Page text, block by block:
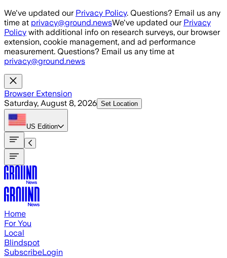
Skip to main content
We've updated our Privacy Policy. Questions? Email us any
time at privacy@ground.newsWe've updated our Privacy
Policy with additional info on research surveys, our browser
extension, cookie management, and ad performance
measurement. Questions? Email us any time at
privacy@ground.news
Browser Extension
Saturday, August 8, 2026 Set Location
US Edition
Home
For You
Local
Blindspot
SubscribeLogin